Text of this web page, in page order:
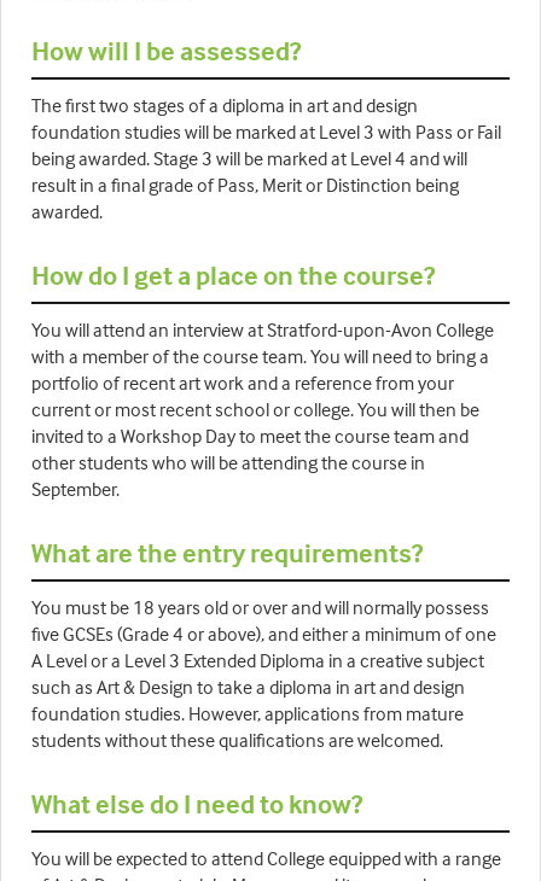
How will I be assessed?
The first two stages of a diploma in art and design
foundation studies will be marked at Level 3 with Pass or Fail
being awarded. Stage 3 will be marked at Level 4 and will
result in a final grade of Pass, Merit or Distinction being
awarded.
How do I get a place on the course?
You will attend an interview at Stratford-upon-Avon College
with a member of the course team. You will need to bring a
portfolio of recent art work and a reference from your
current or most recent school or college. You will then be
invited to a Workshop Day to meet the course team and
other students who will be attending the course in
September.
What are the entry requirements?
You must be 18 years old or over and will normally possess
five GCSEs (Grade 4 or above), and either a minimum of one
A Level or a Level 3 Extended Diploma in a creative subject
such as Art & Design to take a diploma in art and design
foundation studies. However, applications from mature
students without these qualifications are welcomed.
What else do I need to know?
You will be expected to attend College equipped with a range